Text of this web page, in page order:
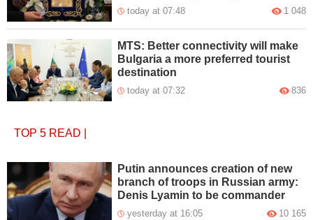
today at 07:48 1 048
MTS: Better connectivity will make
Bulgaria a more preferred tourist
destination
today at 07:32 836
TOP 5 READ
Putin announces creation of new
branch of troops in Russian army:
Denis Lyamin to be commander
yesterday at 16:05 10 165